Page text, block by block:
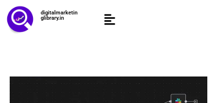
digitalmarketin
glibrary.in